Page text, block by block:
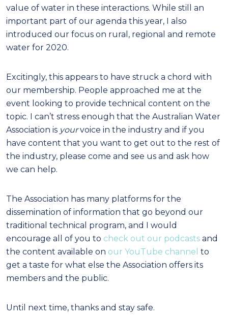
value of water in these interactions. While still an
important part of our agenda this year, I also
introduced our focus on rural, regional and remote
water for 2020.
Excitingly, this appears to have struck a chord with
our membership. People approached me at the
event looking to provide technical content on the
topic. I can’t stress enough that the Australian Water
Association is yourvoice in the industry and if you
have content that you want to get out to the rest of
the industry, please come and see us and ask how
we can help.
The Association has many platforms for the
dissemination of information that go beyond our
traditional technical program, and I would
encourage all of you to check out our podcasts and
the content available on our YouTube channel to
get a taste for what else the Association offers its
members and the public.
Until next time, thanks and stay safe.